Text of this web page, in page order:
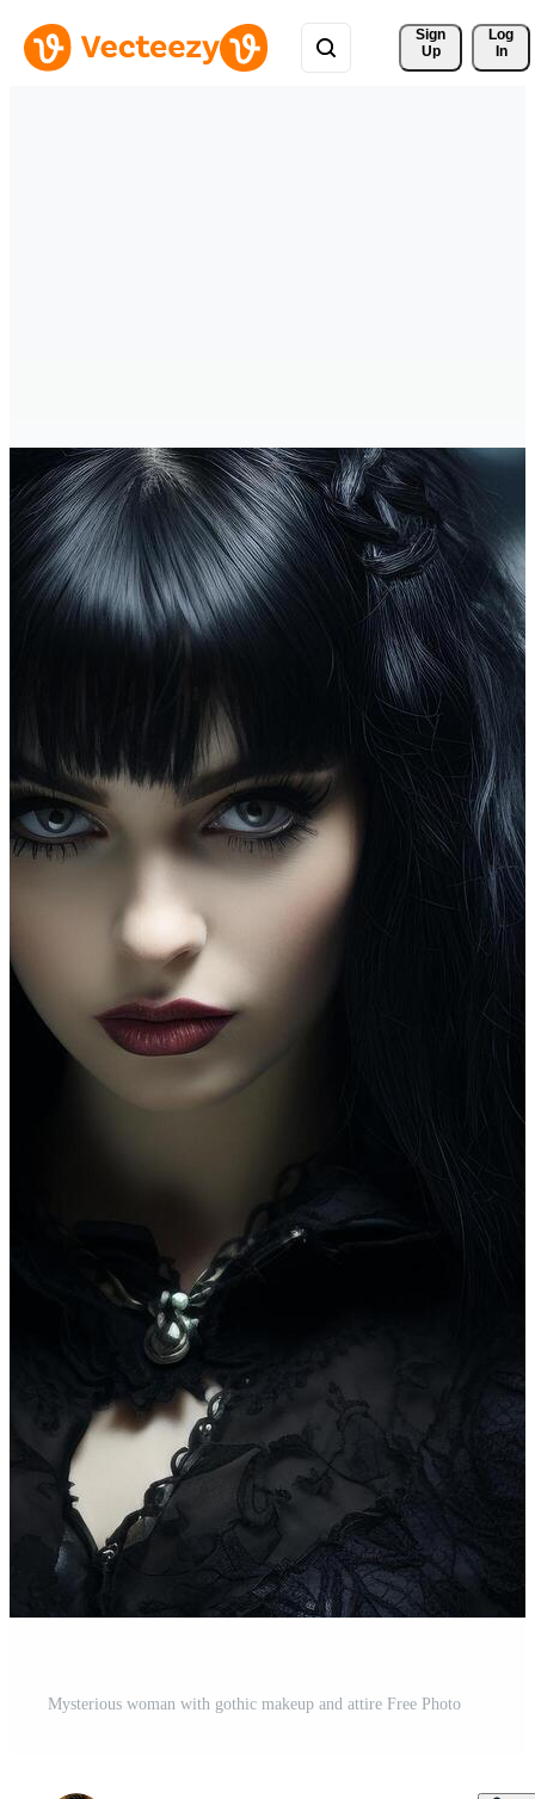
Sign
Up
Log
In
Mysterious woman with gothic makeup and attire Free Photo